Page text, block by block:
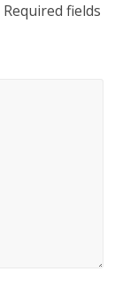
Required fields